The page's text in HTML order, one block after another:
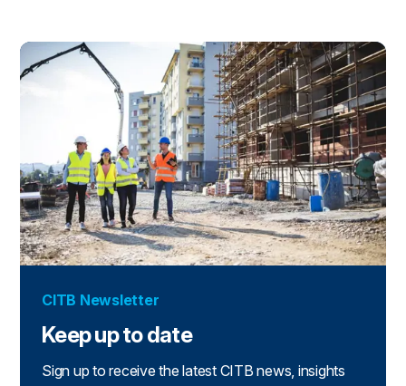
CITB Newsletter
Keep up to date
Sign up to receive the latest CITB news, insights